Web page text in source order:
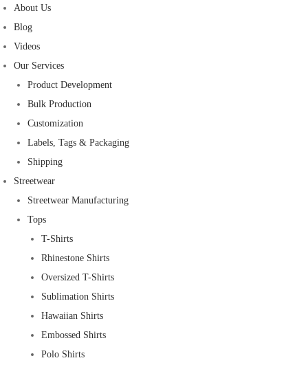
About Us
Blog
Videos
Our Services
Product Development
Bulk Production
Customization
Labels, Tags & Packaging
Shipping
Streetwear
Streetwear Manufacturing
Tops
T-Shirts
Rhinestone Shirts
Oversized T-Shirts
Sublimation Shirts
Hawaiian Shirts
Embossed Shirts
Polo Shirts